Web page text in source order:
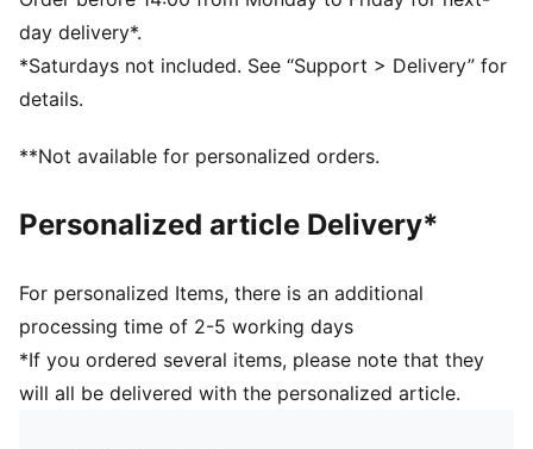
Lace closure
DETAILS
Regular fit
Rounded toe
Lace closure
day delivery*.
*Saturdays not included. See “Support > Delivery” for
details.
**Not available for personalized orders.
Personalized article Delivery*
For personalized Items, there is an additional
processing time of 2-5 working days
*If you ordered several items, please note that they
will all be delivered with the personalized article.